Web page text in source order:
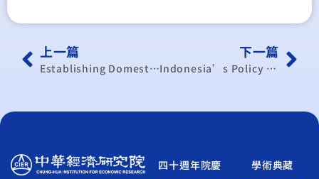
上一篇
Establishing Domestic Commodity Futures Markets in LDCs
下一篇
Indonesia’s Policy Reform: An Overview
四十週年院慶
學術典藏